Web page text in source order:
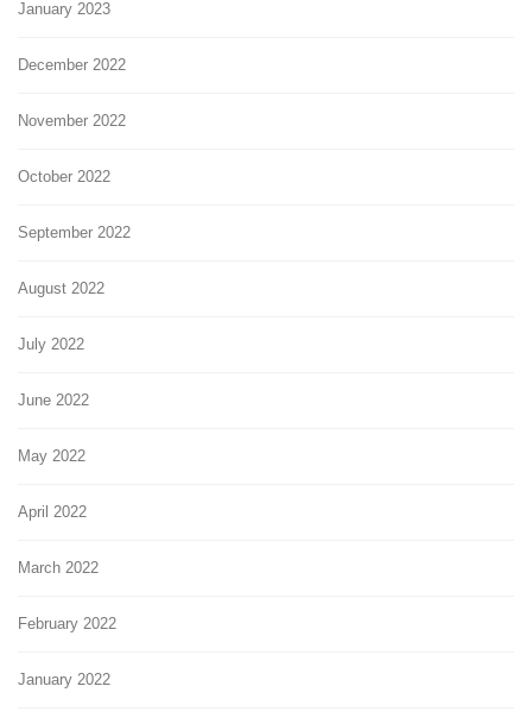
January 2023
December 2022
November 2022
October 2022
September 2022
August 2022
July 2022
June 2022
May 2022
April 2022
March 2022
February 2022
January 2022